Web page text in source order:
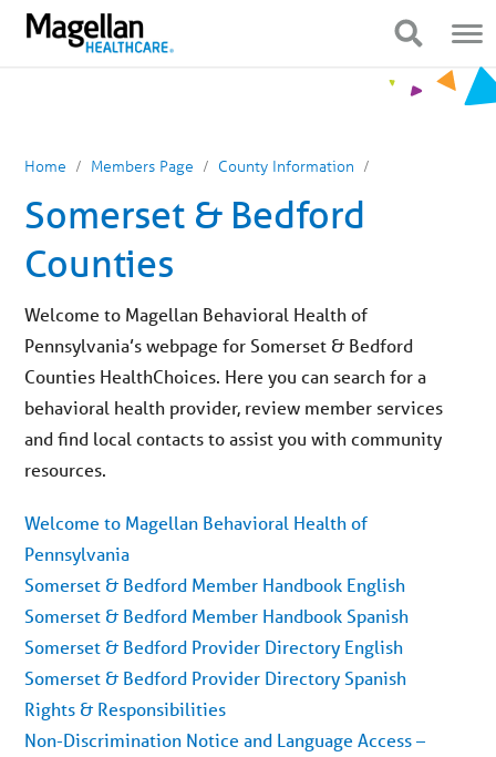
content
Navigation
Home Members Page County Information
Somerset & Bedford
Counties
Welcome to Magellan Behavioral Health of
Pennsylvania’s webpage for Somerset & Bedford
Counties HealthChoices. Here you can search for a
behavioral health provider, review member services
and find local contacts to assist you with community
resources.
Welcome to Magellan Behavioral Health of
Pennsylvania
Somerset & Bedford Member Handbook English
Somerset & Bedford Member Handbook Spanish
Somerset & Bedford Provider Directory English
Somerset & Bedford Provider Directory Spanish
Rights & Responsibilities
Non-Discrimination Notice and Language Access –